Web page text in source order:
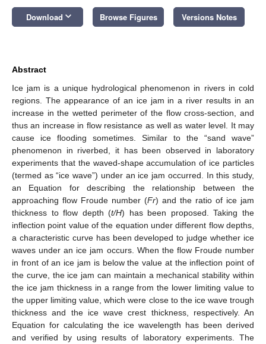
Download keyboard_arrow_down Browse Figures Versions Notes
Abstract
Ice jam is a unique hydrological phenomenon in rivers in cold
regions. The appearance of an ice jam in a river results in an
increase in the wetted perimeter of the flow cross-section, and
thus an increase in flow resistance as well as water level. It may
cause ice flooding sometimes. Similar to the “sand wave”
phenomenon in riverbed, it has been observed in laboratory
experiments that the waved-shape accumulation of ice particles
(termed as “ice wave”) under an ice jam occurred. In this study,
an Equation for describing the relationship between the
approaching flow Froude number (Fr) and the ratio of ice jam
thickness to flow depth (t/H) has been proposed. Taking the
inflection point value of the equation under different flow depths,
a characteristic curve has been developed to judge whether ice
waves under an ice jam occurs. When the flow Froude number
in front of an ice jam is below the value at the inflection point of
the curve, the ice jam can maintain a mechanical stability within
the ice jam thickness in a range from the lower limiting value to
the upper limiting value, which were close to the ice wave trough
thickness and the ice wave crest thickness, respectively. An
Equation for calculating the ice wavelength has been derived
and verified by using results of laboratory experiments. The